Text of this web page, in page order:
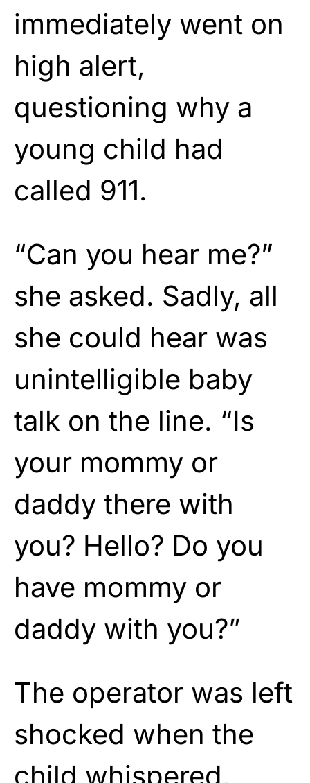
immediately went on
high alert,
questioning why a
young child had
called 911.
“Can you hear me?”
she asked. Sadly, all
she could hear was
unintelligible baby
talk on the line. “Is
your mommy or
daddy there with
you? Hello? Do you
have mommy or
daddy with you?”
The operator was left
shocked when the
child whispered,